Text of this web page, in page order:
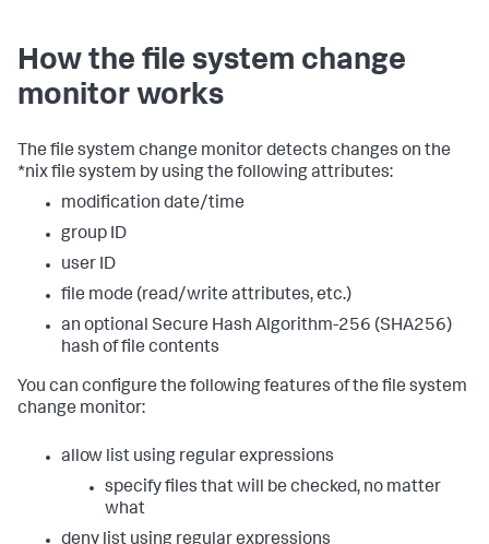
How the file system change
monitor works
The file system change monitor detects changes on the
*nix file system by using the following attributes:
modification date/time
group ID
user ID
file mode (read/write attributes, etc.)
an optional Secure Hash Algorithm-256 (SHA256)
hash of file contents
You can configure the following features of the file system
change monitor:
allow list using regular expressions
specify files that will be checked, no matter
what
deny list using regular expressions